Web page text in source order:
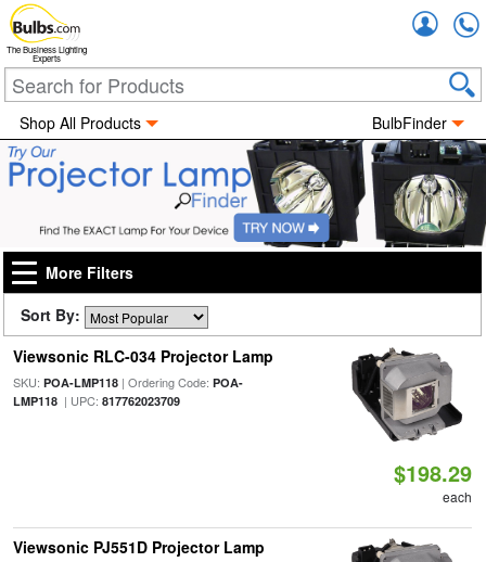
The Business Lighting
Experts
Shop All Products BulbFinder
More Filters
Sort By:
Viewsonic RLC-034 Projector Lamp
SKU: POA-LMP118| Ordering Code: POA-
LMP118| UPC: 817762023709
$198.29
each
Viewsonic PJ551D Projector Lamp